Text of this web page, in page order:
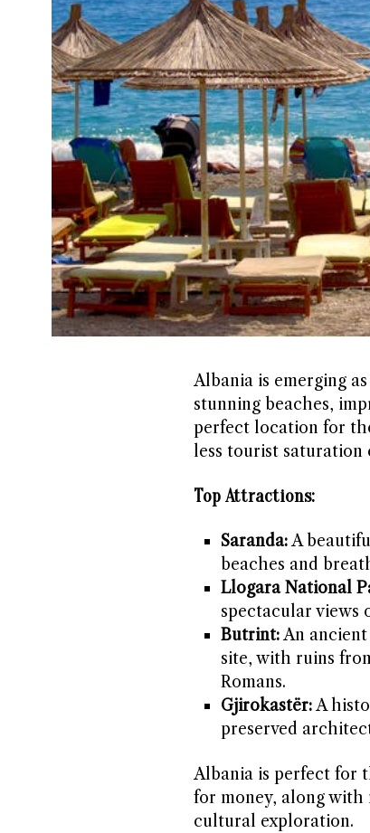
Albania is emerging
stunning beaches,
perfect location for
less tourist saturation
Top Attractions:
Saranda:A
beaches and
Llogara National
spectacular views
Butrint:An
site, with ruins
Romans.
Gjirokastër:A
preserved
Albania is perfect for
for money, along
cultural exploration.